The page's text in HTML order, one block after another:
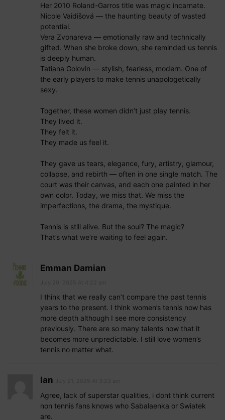
Her 2010 Roland-Garros title was magic incarnate.
Nicole Vaidišová — the haunting beauty of wasted
potential.
Vera Zvonareva — emotionally raw and technically
gifted. When she broke down, she reminded us tennis
is deeply human.
Tatiana Golovin — stylish, fearless, modern. One of
the early players to make tennis unapologetically
sexy.
Together, these women didn’t just play tennis.
They lived it.
They felt it.
They made us feel it.
They gave us tears, elegance, fury, artistry, glamour,
collapse, and rebirth — often in one single match. The
court was their canvas, and each one painted in her
own color. Today, we miss that. We miss the
imperfections, the drama, the mystique.
Tennis is still alive. But the soul? The magic?
That’s what we’re waiting to feel again.
Emman Damian
I think that we really can’t compare the past tennis
years to the present. I think women’s tennis now has
more depth although I see more consistency
previously. There are so many talents now that it
becomes more unpredictable. I still love women’s
tennis no matter what.
Ian
Agree, lack of superstar qualities, i dont think current
non tennis fans knows who Sabalaenka or Swiatek
are.